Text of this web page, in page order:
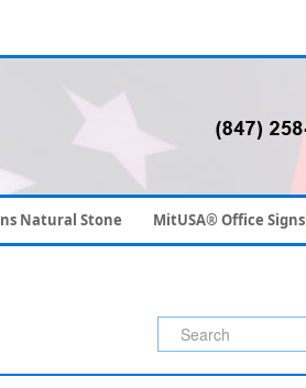
Natural Stone MitUSA® Office Signs